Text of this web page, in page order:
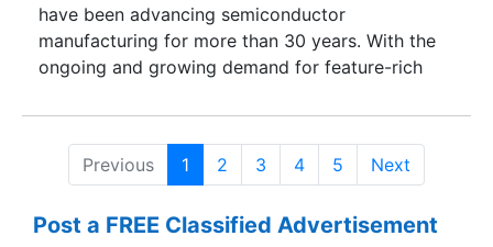
have been advancing semiconductor
manufacturing for more than 30 years. With the
ongoing and growing demand for feature-rich
to mass produce highly sophisticated devices. To
keep pace and meet challenging production
requirements, semiconductor manufacturers will
wafer fabrication equipment.
Previous 1 2 3 4 5 Next
Post a FREE Classified Advertisement